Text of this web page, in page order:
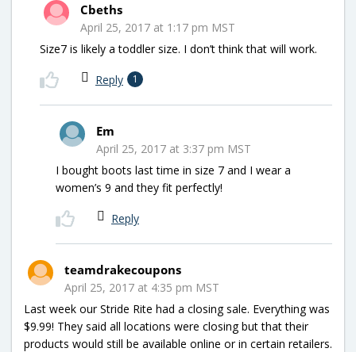
Cbeths
April 25, 2017 at 1:17 pm MST
Size7 is likely a toddler size. I don’t think that will work.
Reply 1
Em
April 25, 2017 at 3:37 pm MST
I bought boots last time in size 7 and I wear a
women’s 9 and they fit perfectly!
Reply
teamdrakecoupons
April 25, 2017 at 4:35 pm MST
Last week our Stride Rite had a closing sale. Everything was
$9.99! They said all locations were closing but that their
products would still be available online or in certain retailers.